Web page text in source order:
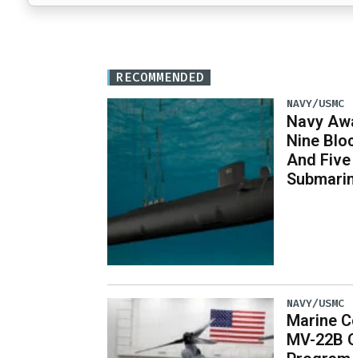
RECOMMENDED
NAVY/USMC
Navy
Nine
And
NAVY/USMC
Marine
MV-22B